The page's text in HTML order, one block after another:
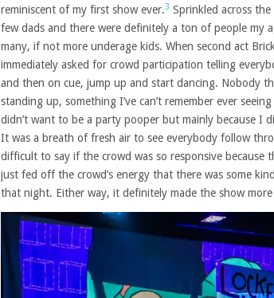
reminiscent of my first show ever.3 Sprinkled across
few dads and there were definitely a ton of people my
many, if not more underage kids. When second act
immediately asked for crowd participation telling
and then on cue, jump up and start dancing. Nobody
standing up, something I’ve can’t remember ever
didn’t want to be a party pooper but mainly because I
It was a breath of fresh air to see everybody follow
difficult to say if the crowd was so responsive because
just fed off the crowd’s energy that there was some
that night. Either way, it definitely made the show more